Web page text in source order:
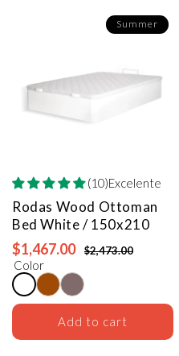
Summer
(10)Excelente
Rodas Wood Ottoman
BedWhite / 150x210
$1,467.00 $2,473.00
Color
Add to cart